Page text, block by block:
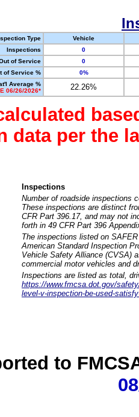
Type
Vehicle
Inspections
0
of Service
0
of Service %
0%
Average %
06/26/2026*
22.26%
data per the
Inspections
Number of roadside inspections
These inspections are distinct
CFR Part 396.17, and may not
forth in 49 CFR Part 396
The inspections listed on
American Standard Inspection
Vehicle Safety Alliance (CVSA)
commercial motor vehicles and
Inspections are listed as total,
https://www.fmcsa.dot.gov/
level-v-inspection-be-used-
to